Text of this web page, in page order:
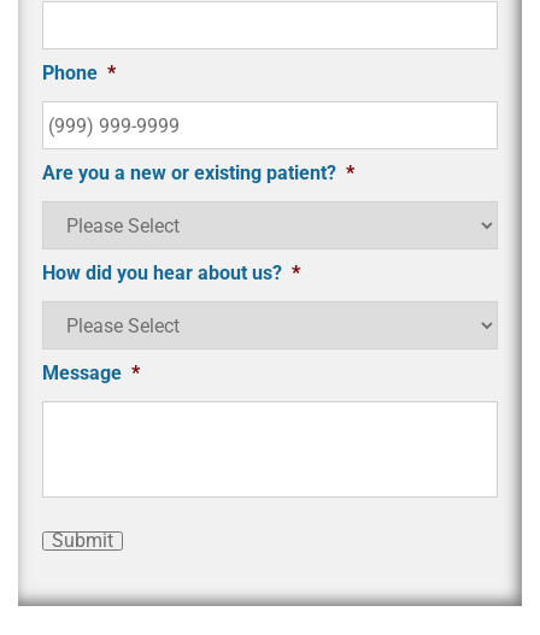
Phone *
Are you a new or existing patient? *
How did you hear about us? *
Message *
Submit